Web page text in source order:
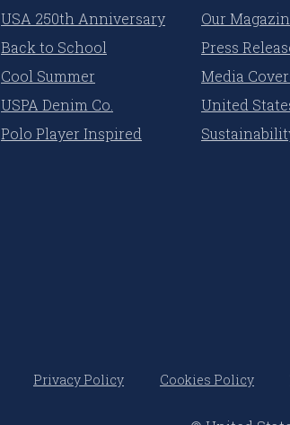
USA 250th Anniversary
Back to School
Cool Summer
USPA Denim Co.
Polo Player Inspired
Our
Press
Media
United
Privacy Policy Cookies Policy